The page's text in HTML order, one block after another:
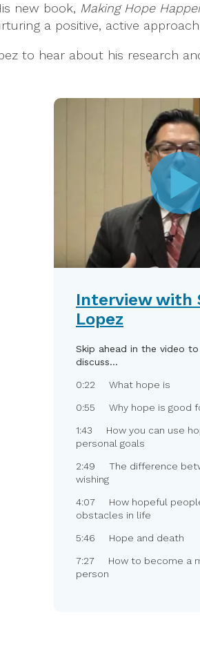
new book, Making Hope
a positive, active
to hear about his research
Interview with
Lopez
Skip ahead in the video
discuss…
0:22 What hope is
0:55 Why hope is good
1:43 How you can use
personal goals
2:49 The difference
wishing
4:07 How hopeful
obstacles in life
5:46 Hope and death
7:27 How to become a
person